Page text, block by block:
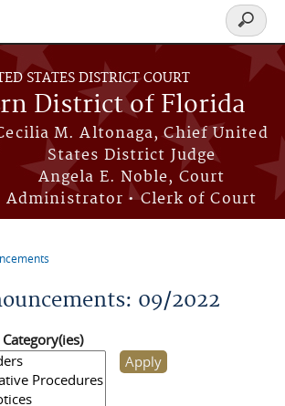
STATES DISTRICT COURT
District of Florida
M. Altonaga, Chief United
States District Judge
Angela E. Noble, Court
Administrator • Clerk of Court
Search
form
09/2022